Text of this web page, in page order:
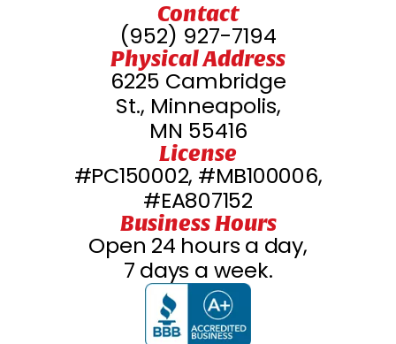
Contact
(952) 927-7194
Physical Address
6225 Cambridge
St., Minneapolis,
MN 55416
License
#PC150002, #MB100006,
#EA807152
Business Hours
Open 24 hours a day,
7 days a week.